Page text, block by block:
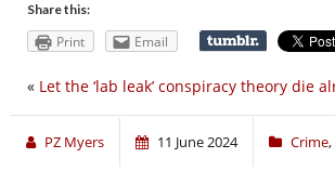
Share this:
Print Email
« Let the ‘lab leak’ conspiracy theory die
PZ Myers 11 June 2024 Crime,